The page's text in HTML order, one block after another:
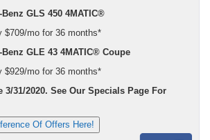
GLS 450 4MATIC®
$709/mo for 36 months*
GLE 43 4MATIC® Coupe
$929/mo for 36 months*
31/2020. See Our Specials Page For
Of Offers Here!